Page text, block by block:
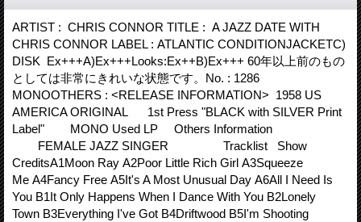
ARTIST : CHRIS CONNOR TITLE : A JAZZ DATE WITH
CHRIS CONNOR LABEL : ATLANTIC CONDITIONJACKETC)
DISK Ex+++A)Ex+++Looks:Ex++B)Ex+++ 60年以上前のもの
としては非常にきれいな状態です。No. : 1286
MONOOTHERS : <RELEASE INFORMATION> 1958 US
AMERICA ORIGINAL 1st Press "BLACK with SILVER Print
Label" MONO Used LP Others Information
FEMALE JAZZ SINGER Tracklist Show
CreditsA1Moon Ray A2Poor Little Rich Girl A3Squeeze
Me A4Fancy Free A5It's A Most Unusual Day A6All I Need Is
You B1It Only Happens When I Dance With You B2Lonely
Town B3Everything I've Got B4Driftwood B5I'm Shooting